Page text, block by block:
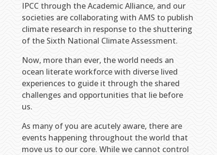
IPCC through the Academic Alliance, and our
societies are collaborating with AMS to publish
climate research in response to the shuttering
of the Sixth National Climate Assessment.
Now, more than ever, the world needs an
ocean literate workforce with diverse lived
experiences to guide it through the shared
challenges and opportunities that lie before
us.
As many of you are acutely aware, there are
events happening throughout the world that
move us to our core. While we cannot control